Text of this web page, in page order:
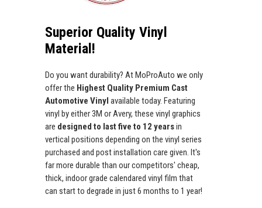
Superior Quality Vinyl
Material!
Do you want durability? At MoProAuto we only
offer the Highest Quality Premium Cast
Automotive Vinyl available today. Featuring
vinyl by either 3M or Avery, these vinyl graphics
are designed to last five to 12 yearsin
vertical positions depending on the vinyl series
purchased and post installation care given. It's
far more durable than our competitors' cheap,
thick, indoor grade calendared vinyl film that
can start to degrade in just 6 months to 1 year!